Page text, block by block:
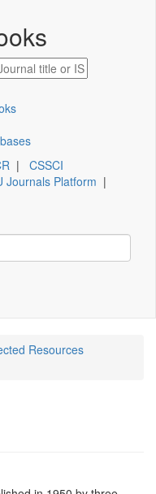
| CSSCI
Journals Platform |
Resources